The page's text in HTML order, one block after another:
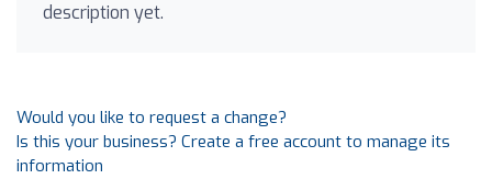
description yet.
Would you like to request a change?
Is this your business? Create a free account to manage its
information